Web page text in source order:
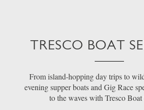
TRESCO BOAT
From island-hopping day trips to
evening supper boats and Gig Race
to the waves with Tresco Boat